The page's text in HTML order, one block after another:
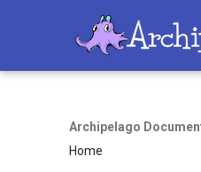
Archipelago
Home